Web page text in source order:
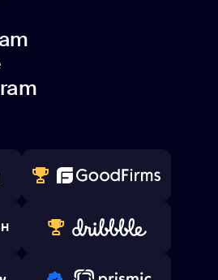
TOP WEB DEVELOPER
TOP WORLDWIDE